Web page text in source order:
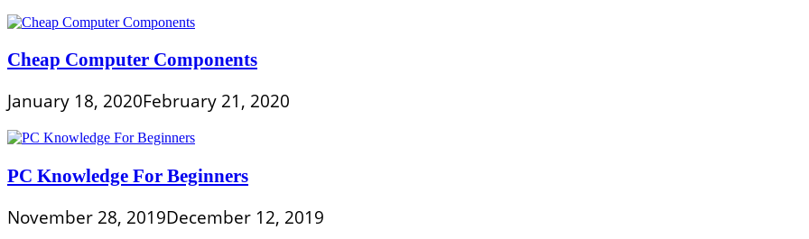
Cheap Computer Components
January 18, 2020February 21, 2020
PC Knowledge For Beginners
November 28, 2019December 12, 2019